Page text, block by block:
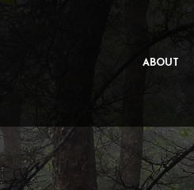
ABOUT